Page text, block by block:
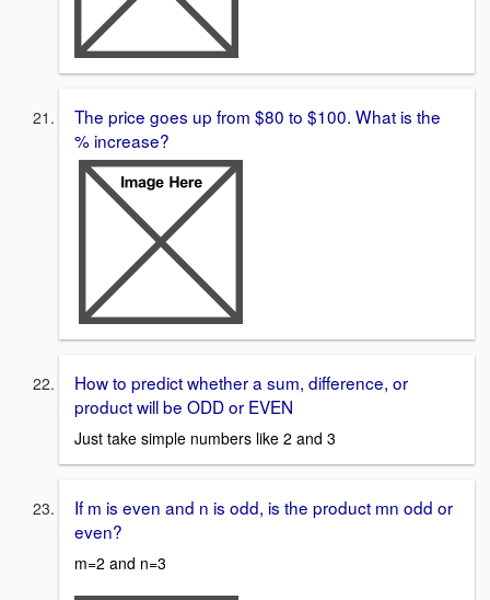
The price goes up from $80 to $100. What is the
% increase?
How to predict whether a sum, difference, or
product will be ODD or EVEN
Just take simple numbers like 2 and 3
If m is even and n is odd, is the product mn odd or
even?
m=2 and n=3